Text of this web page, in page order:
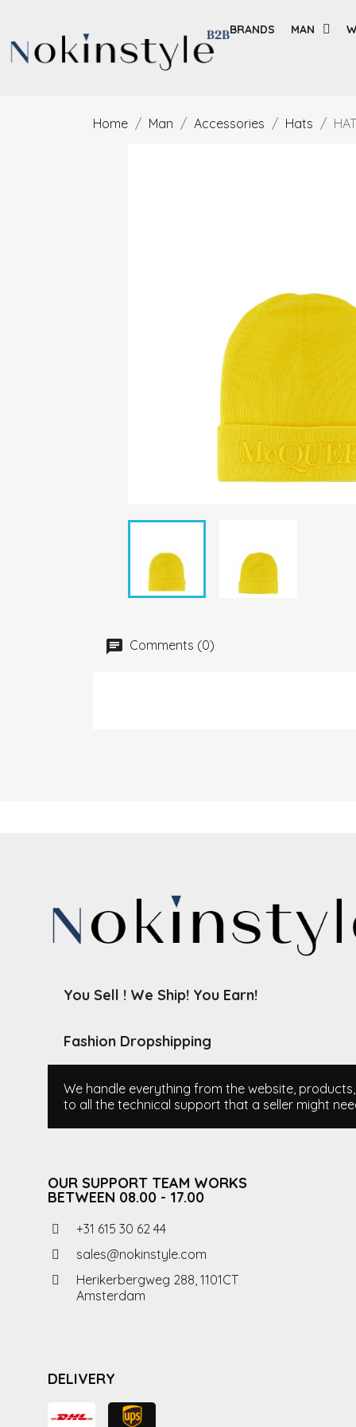
BRANDS MAN
Home Man Accessories Hats
Comments (0)
You Sell ! We Ship! You Earn!
Fashion Dropshipping
We handle everything from the website,
to all the technical support that a seller might
OUR SUPPORT TEAM WORKS
BETWEEN 08.00 - 17.00
+31 615 30 62 44
sales@nokinstyle.com
Herikerbergweg 288, 1101CT
Amsterdam
DELIVERY